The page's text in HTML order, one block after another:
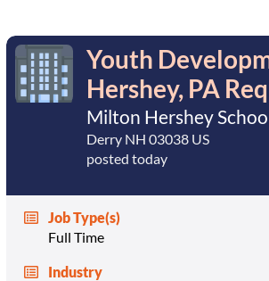
Youth
Hershey, PA
Milton Hershey
Derry NH 03038 US
posted today
Job Type(s)
Full Time
Industry